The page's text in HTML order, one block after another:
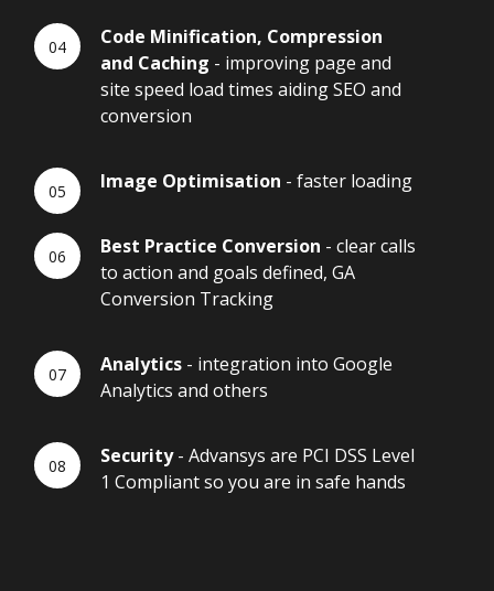
Code Minification, Compression
and Caching - improving page and
site speed load times aiding SEO and
conversion
Image Optimisation - faster loading
Best Practice Conversion - clear calls
to action and goals defined, GA
Conversion Tracking
Analytics - integration into Google
Analytics and others
Security- Advansys are PCI DSS Level
1 Compliant so you are in safe hands